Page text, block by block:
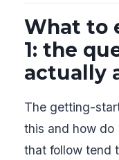
What to
1: the
actually
The getting-
this and how do
that follow tend